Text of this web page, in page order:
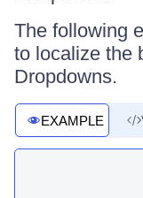
The following
to localize the
Dropdowns.
EXAMPLE